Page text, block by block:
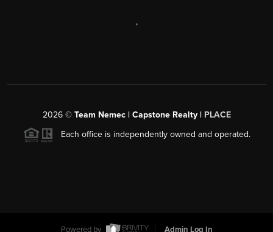
,
2026© Team Nemec | Capstone Realty | PLACE
Each office is independently owned and operated.
Powered by Admin Log In